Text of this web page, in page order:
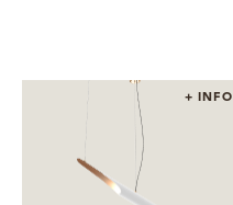
+ INFO